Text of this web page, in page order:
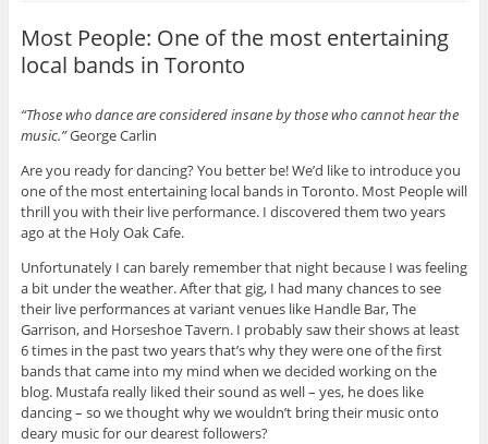
Most People: One of the most entertaining
local bands in Toronto
“Those who dance are considered insane by those who cannot hear the
music.”George Carlin
Are you ready for dancing? You better be! We’d like to introduce you
one of the most entertaining local bands in Toronto. Most People will
thrill you with their live performance. I discovered them two years
ago at the Holy Oak Cafe.
Unfortunately I can barely remember that night because I was feeling
a bit under the weather. After that gig, I had many chances to see
their live performances at variant venues like Handle Bar, The
Garrison, and Horseshoe Tavern. I probably saw their shows at least
6 times in the past two years that’s why they were one of the first
bands that came into my mind when we decided working on the
blog. Mustafa really liked their sound as well – yes, he does like
dancing – so we thought why we wouldn’t bring their music onto
deary music for our dearest followers?